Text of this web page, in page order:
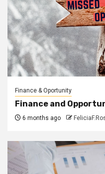
Finance & Oportunity
Finance and
6 months ago